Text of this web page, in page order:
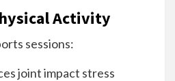
Activity
sessions:
joint impact stress